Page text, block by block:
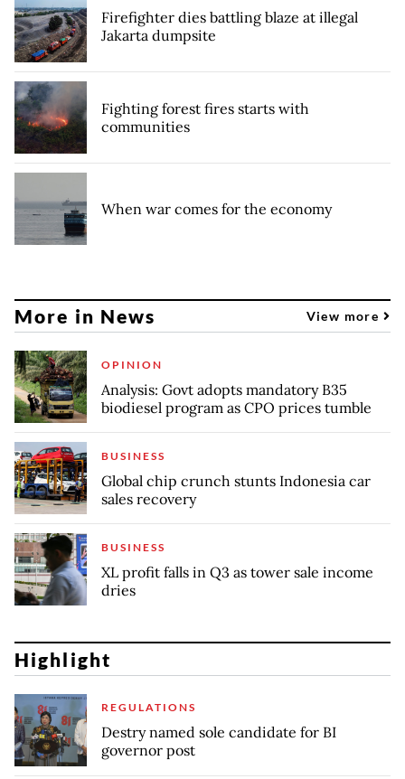
Firefighter dies battling blaze at illegal
Jakarta dumpsite
Fighting forest fires starts with
communities
When war comes for the economy
More in News View more
OPINION
Analysis: Govt adopts mandatory B35
biodiesel program as CPO prices tumble
BUSINESS
Global chip crunch stunts Indonesia car
sales recovery
BUSINESS
XL profit falls in Q3 as tower sale income
dries
Highlight
REGULATIONS
Destry named sole candidate for BI
governor post